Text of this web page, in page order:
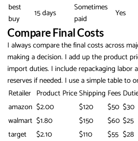
best
buy
15 days
Sometimes
paid
Yes
Compare Final Costs
I always compare the final costs across
making a decision. I add up the product
import duties. I include repackaging labor
reserves if needed. I use a simple table to
Retailer Product PriceShipping Fees
amazon $2.00 $120 $50 $30
walmart $1.80 $150 $60 $25
target
$2.10 $110 $55 $28